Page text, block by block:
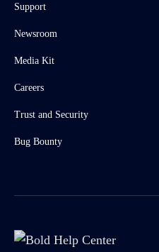
Support
Newsroom
Media Kit
Careers
Trust and Security
Bug Bounty